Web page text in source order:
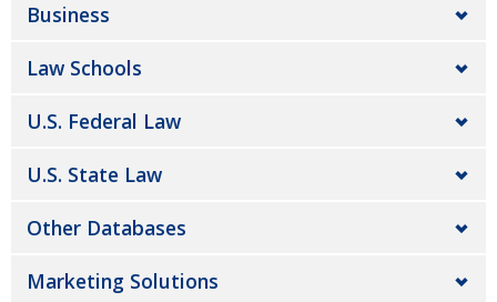
Business
Law Schools
U.S. Federal Law
U.S. State Law
Other Databases
Marketing Solutions